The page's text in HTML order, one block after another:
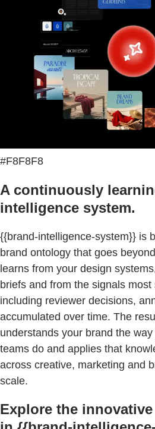
#F8F8F8
A continuously
intelligence system.
{{brand-intelligence-system}} is
brand ontology that goes
learns from your design
briefs and from the signals
including reviewer decisions,
accumulated over time. The
understands your brand the
teams do and applies that
across creative, marketing and
scale.
Explore the